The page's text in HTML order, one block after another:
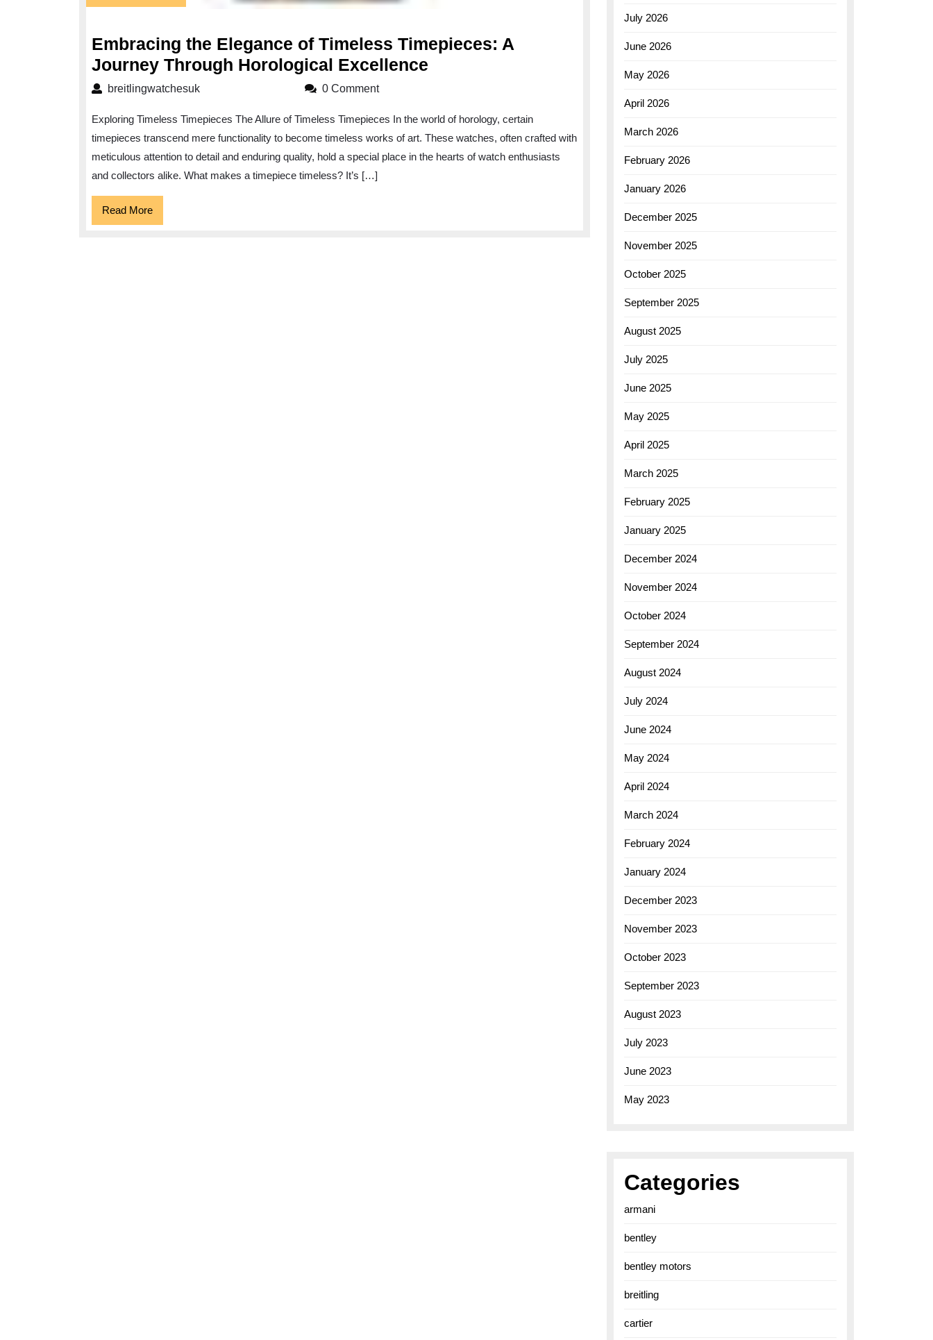
March
Embracing the Elegance of Timeless Timepieces: A
Journey Through Horological Excellence
of
Timeless
breitlingwatchesukbreitlingwatchesuk 0 Comment
Exploring Timeless Timepieces The Allure of Timeless Timepieces In the world of horology, certain
timepieces transcend mere functionality to become timeless works of art. These watches, often crafted with
meticulous attention to detail and enduring quality, hold a special place in the hearts of watch enthusiasts
and collectors alike. What makes a timepiece timeless? It’s […]
Read MoreRead
More
July 2026
June 2026
May 2026
April 2026
March 2026
February 2026
January 2026
December 2025
November 2025
October 2025
September 2025
August 2025
July 2025
June 2025
May 2025
April 2025
March 2025
February 2025
January 2025
December 2024
November 2024
October 2024
September 2024
August 2024
July 2024
June 2024
May 2024
April 2024
March 2024
February 2024
January 2024
December 2023
November 2023
October 2023
September 2023
August 2023
July 2023
June 2023
May 2023
Categories
armani
bentley
bentley motors
breitling
cartier